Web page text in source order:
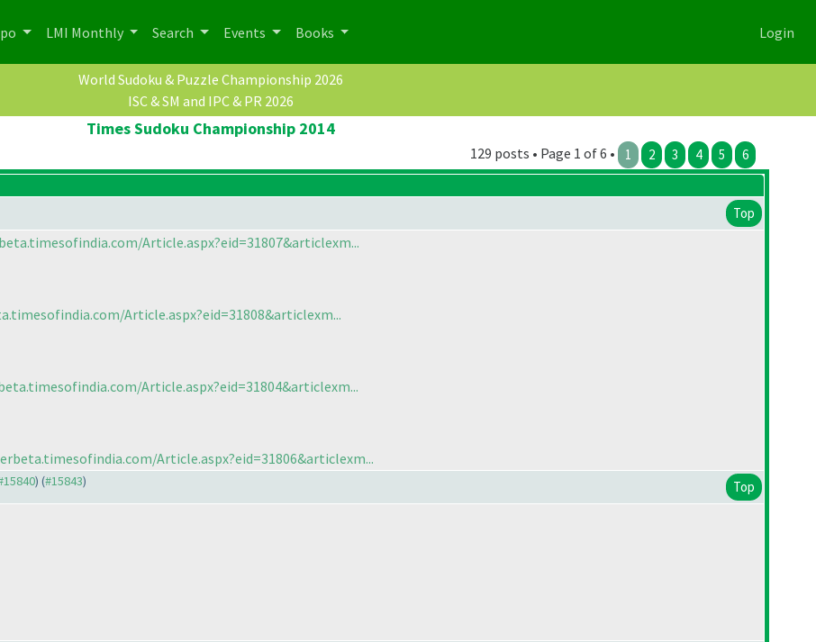
LMI Monthly Search Events Books Login
World Sudoku & Puzzle Championship 2026
ISC & SM and IPC & PR 2026
Times Sudoku Championship 2014
129 posts • Page 1 of 6 • 1 2 3 4 5 6
Top
Article.aspx?eid=31807&articlexm...
Article.aspx?eid=31808&articlexm...
Article.aspx?eid=31804&articlexm...
Article.aspx?eid=31806&articlexm...
) (#15843) Top